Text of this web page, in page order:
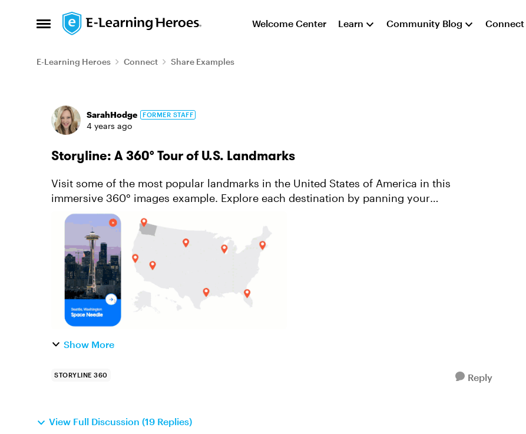
Open Side Menu
Skip to content Welcome Center Learn Community Blog Connect
E-Learning Heroes Connect Share Examples
Forum Discussion
SarahHodge FORMER STAFF
4 years ago
Storyline: A 360° Tour of U.S. Landmarks
Visit some of the most popular landmarks in the United States of America in this
immersive 360° images example. Explore each destination by panning your
surroundings, reading interesting facts, and ...
Show More
STORYLINE 360 Reply
View Full Discussion (19 Replies)